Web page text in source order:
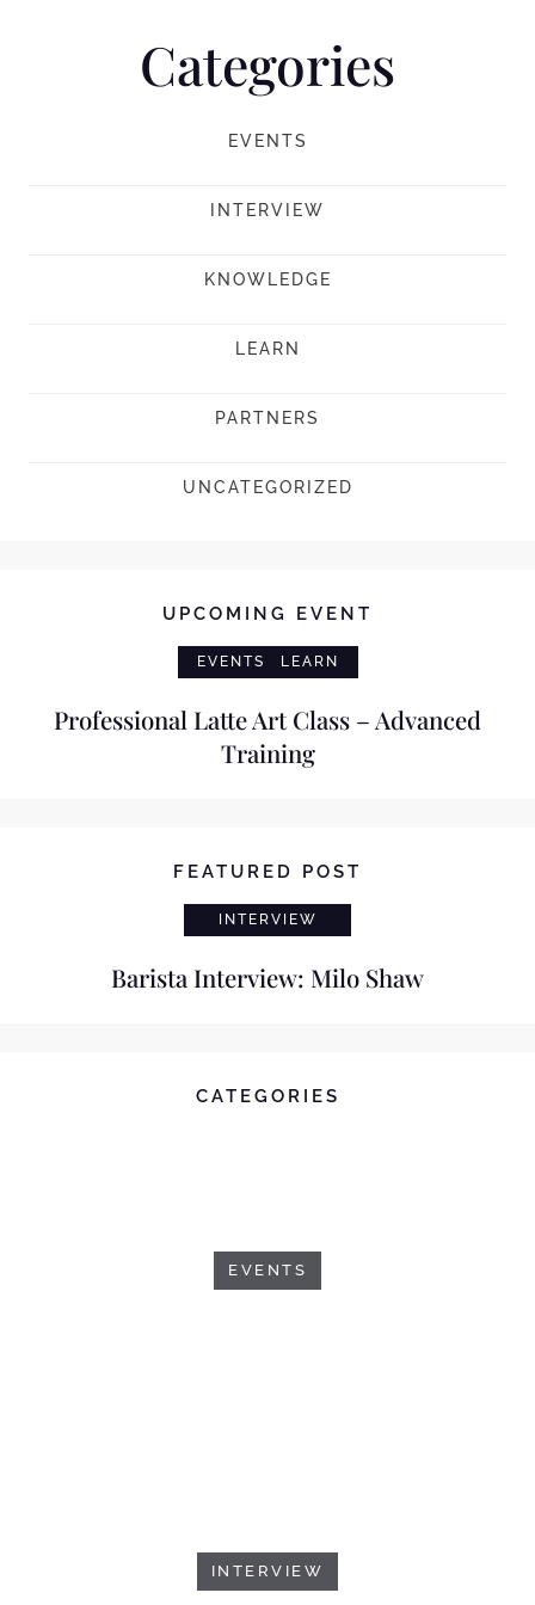
Categories
EVENTS
INTERVIEW
KNOWLEDGE
LEARN
PARTNERS
UNCATEGORIZED
UPCOMING EVENT
EVENTS LEARN
Professional Latte Art Class – Advanced
Training
FEATURED POST
INTERVIEW
Barista Interview: Milo Shaw
CATEGORIES
EVENTS
INTERVIEW